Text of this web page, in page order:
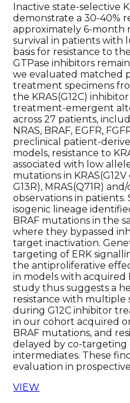
Inactive state-selective
demonstrate a 30-40%
approximately 6-month
survival in patients with
basis for resistance to
GTPase inhibitors
we evaluated matched
treatment specimens
the KRAS(G12C)
treatment-emergent
across 27 patients,
NRAS, BRAF, EGFR,
preclinical patient-
models, resistance to
associated with low
mutations in KRAS(G12V
G13R), MRAS(Q71R)
observations in
isogenic lineage
BRAF mutations in the
where they bypassed
target inactivation.
targeting of ERK
the antiproliferative
in models with acquired
study thus suggests a
resistance with multiple
during G12C inhibitor
in our cohort acquired
BRAF mutations, and
delayed by co-targeting
intermediates. These
evaluation in
VIEW